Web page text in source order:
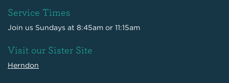
Service Times
Join us Sundays at 8:45am or 11:15am
Visit our Sister Site
Herndon